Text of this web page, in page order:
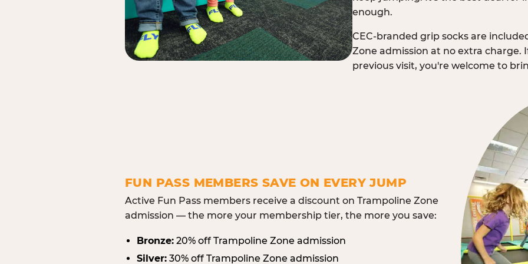
enough.
CEC-branded grip socks are
Zone admission at no extra charge.
previous visit, you're welcome to
FUN PASS MEMBERS SAVE ON EVERY JUMP
Active Fun Pass members receive a discount on Trampoline Zone
admission — the more your membership tier, the more you save:
Bronze: 20% off Trampoline Zone admission
Silver: 30% off Trampoline Zone admission